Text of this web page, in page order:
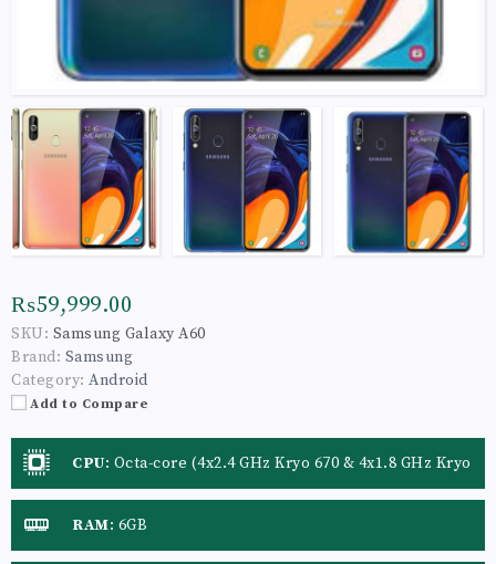
₨59,999.00
SKU: Samsung Galaxy A60
Brand: Samsung
Category: Android
Add to Compare
CPU: Octa-core (4x2.4 GHz Kryo 670 & 4x1.8 GHz Kryo
670)
RAM: 6GB